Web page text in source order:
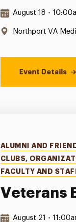
Date & Time:
August 18 •
Location:
Northport VA
Event Details
Veterans
Categories
ALUMNI AND
CLUBS,
FACULTY AND
Date & Time:
August 21 •